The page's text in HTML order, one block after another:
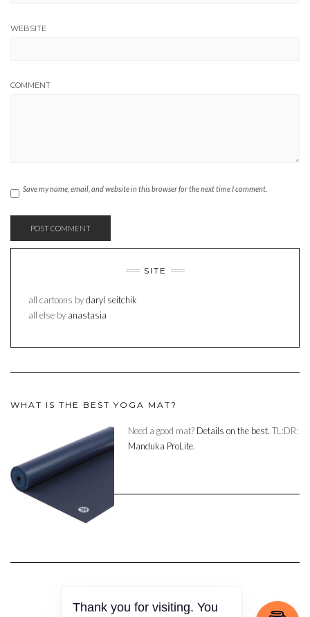
WEBSITE
COMMENT
Save my name, email, and website in this browser for the next time I comment.
SITE
all cartoons bydaryl seitchik
all else by anastasia
WHAT IS THE BEST YOGA MAT?
Need a good mat? Details on the best. TL:DR:
Manduka ProLite.
Copyright © 2023